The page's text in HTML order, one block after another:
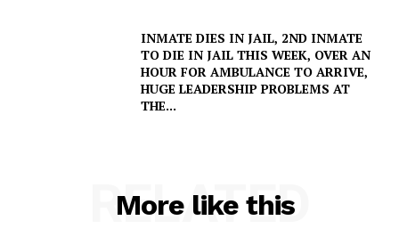
INMATE DIES IN JAIL, 2ND INMATE
TO DIE IN JAIL THIS WEEK, OVER AN
HOUR FOR AMBULANCE TO ARRIVE,
HUGE LEADERSHIP PROBLEMS AT
THE...
More like this
RELATED